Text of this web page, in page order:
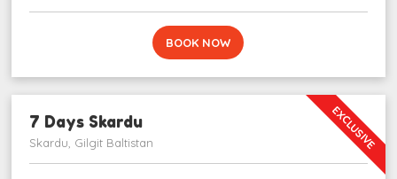
BOOK NOW
EXCLUSIVE
7 Days Skardu
Skardu, Gilgit Baltistan